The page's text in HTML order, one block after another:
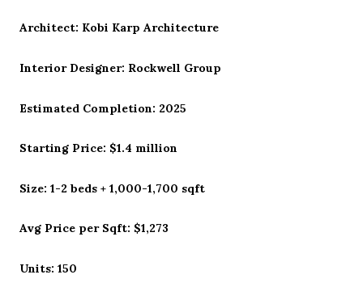
Architect: Kobi Karp Architecture
Interior Designer: Rockwell Group
Estimated Completion: 2025
Starting Price: $1.4 million
Size: 1-2 beds + 1,000-1,700 sqft
Avg Price per Sqft: $1,273
Units: 150